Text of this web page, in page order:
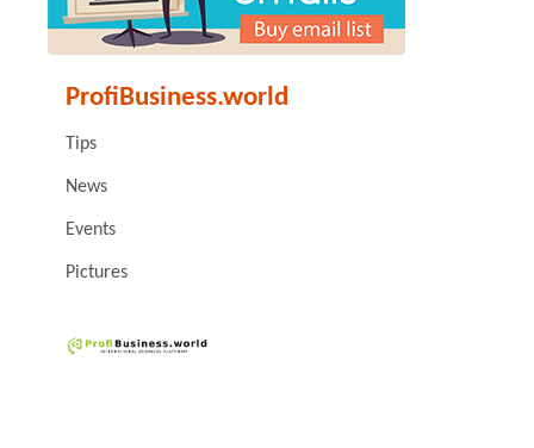
ProfiBusiness.world
Tips
News
Events
Pictures